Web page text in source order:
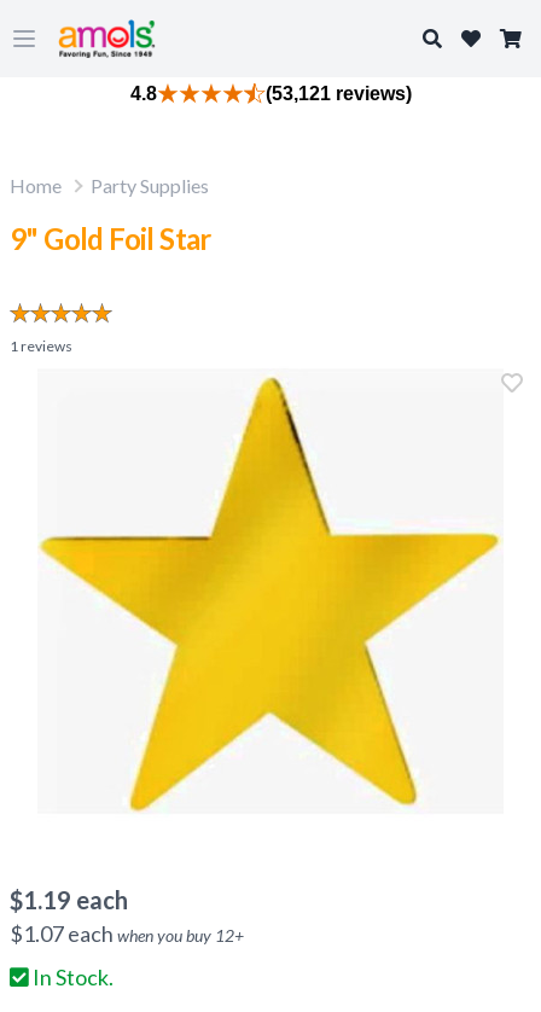
Open main menu
Search
4.8 (53,121 reviews)
Home Party Supplies
9" Gold Foil Star
1reviews
$1.19 each
$1.07each when you buy 12+
In Stock.